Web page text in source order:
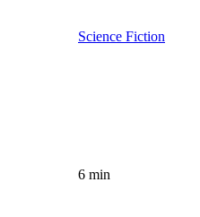
Science Fiction
6 min